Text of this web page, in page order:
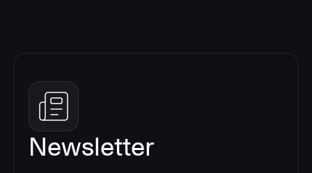
Newsletter